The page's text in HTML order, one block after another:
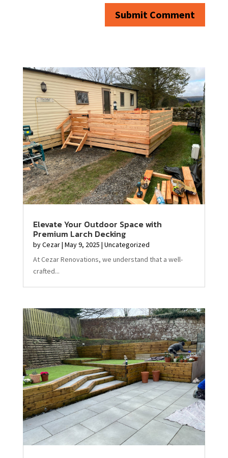
Submit Comment
Elevate Your Outdoor Space with
Premium Larch Decking
byCezar| May 9, 2025 | Uncategorized
At Cezar Renovations, we understand that a well-
crafted...